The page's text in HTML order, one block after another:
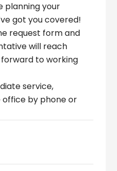
planning your
got you covered!
request form and
will reach
to working
service,
by phone or